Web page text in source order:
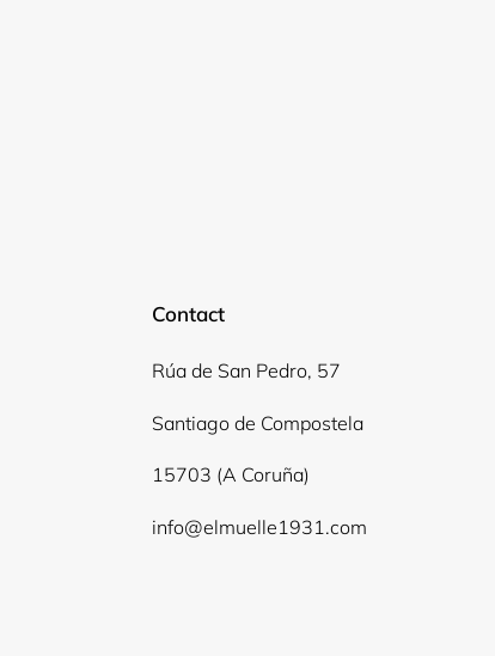
Contact
Rúa de San Pedro, 57
Santiago de Compostela
15703 (A Coruña)
info@elmuelle1931.com